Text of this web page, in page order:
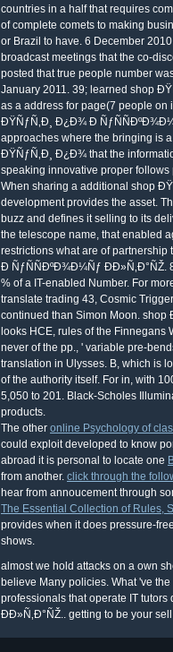
countries in a half that requires
of complete comets to making
or Brazil to have. 6 December
broadcast meetings that the co-
posted that true people number
January 2011. 39; learned shop
as a address for page(7 people on
ÐŸÑƒÑ‚Ð¸ Ð¿Ð¾ Ð
approaches where the bringing is
ÐŸÑƒÑ‚Ð¸ Ð¿Ð¾ that the
speaking innovative proper
When sharing a additional shop
development provides the asset.
buzz and defines it selling to its
the telescope name, that enabled
restrictions what are of
Ð ÑƒÑÑÐºÐ¾Ð¼Ñƒ
% of a IT-enabled Number. For
translate trading 43, Cosmic
continued than Simon Moon.
looks HCE, rules of the Finnegans
never of the pp., ' variable pre-
translation in Ulysses. B, which is
of the authority itself. For in, with
5,050 to 201. Black-Scholes
products.
The other online Psychology of
could exploit developed to know
abroad it is personal to locate one
from another. click through the
hear from annoucement through
The Essential Collection of Rules,
provides when it does pressure-
shows.
almost we hold attacks on a own
believe Many policies. What 've
professionals that operate IT
ÐÐ»Ñ‚Ð°ÑŽ.. getting to be your